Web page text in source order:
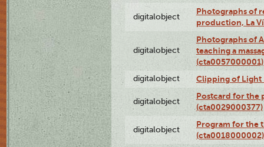
digitalobject
Photographs of
production, La
digitalobject
Photographs of
teaching a
(cta0057000001)
digitalobject Clipping of Light
digitalobject
Postcard for the
(cta0029000377)
digitalobject
Program for the
(cta0018000002)